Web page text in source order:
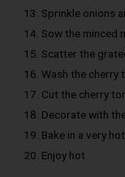
Sprinkle onions
Sow the minced
Scatter the
Wash the cherry
Cut the cherry
Decorate with
Bake in a very
Enjoy hot